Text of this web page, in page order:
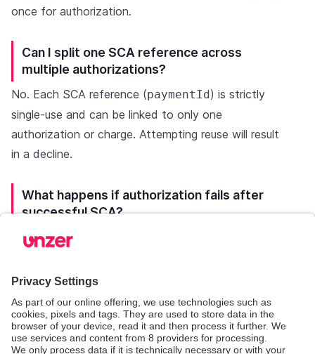
once for authorization.
Can I split one SCA reference across
multiple authorizations?
No. Each SCA reference (paymentId) is strictly
single-use and can be linked to only one
authorization or charge. Attempting reuse will result
in a decline.
What happens if authorization fails after
successful SCA?
If authorization is declined:
A new SCA authentication must be performed
before retrying.
Authentication success does not guarantee